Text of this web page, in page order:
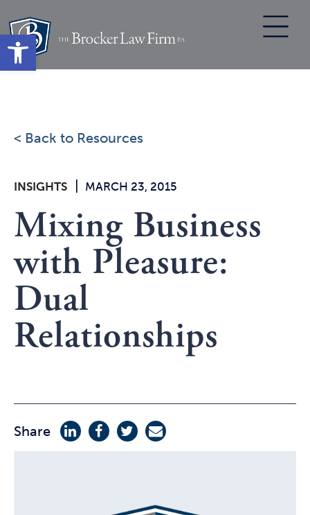
Open toolbar
content
< Back to Resources
INSIGHTS MARCH 23, 2015
Mixing Business
with Pleasure:
Dual
Relationships
Share